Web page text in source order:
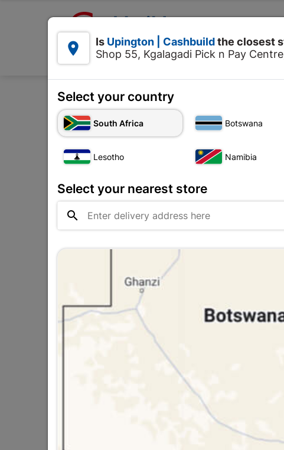
Products 
 Is Upington | Cashbuildthe closest
Shop 55, Kgalagadi Pick n Pay
Select your country
South Africa Botswana
Lesotho Namibia
Select your nearest store
